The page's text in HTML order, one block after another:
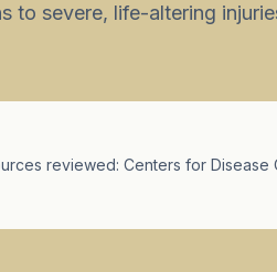
to severe, life-altering
reviewed: Centers for Disease